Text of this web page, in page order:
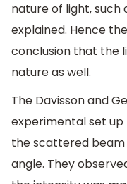
nature of light,
explained. Hence
conclusion that the
nature as well.
The Davisson and
experimental set
the scattered
angle. They